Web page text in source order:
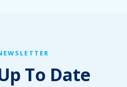
To Date